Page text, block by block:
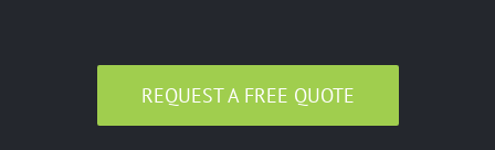
REQUEST A FREE QUOTE